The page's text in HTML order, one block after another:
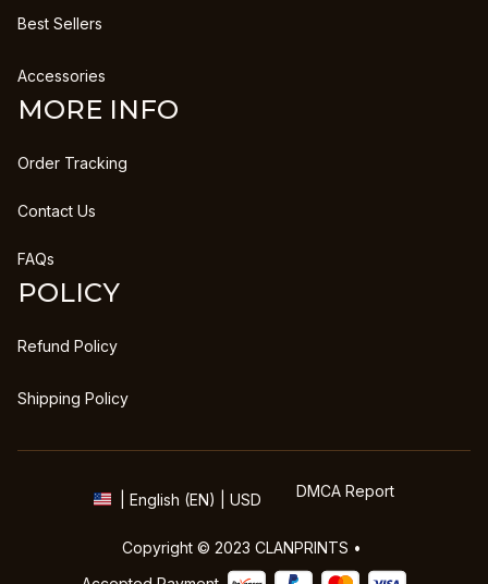
Best Sellers
Accessories
MORE INFO
Order Tracking
Contact Us
FAQs
POLICY
Refund Policy
Shipping Policy
| English (EN) | USD DMCA Report
Copyright © 2023 CLANPRINTS •